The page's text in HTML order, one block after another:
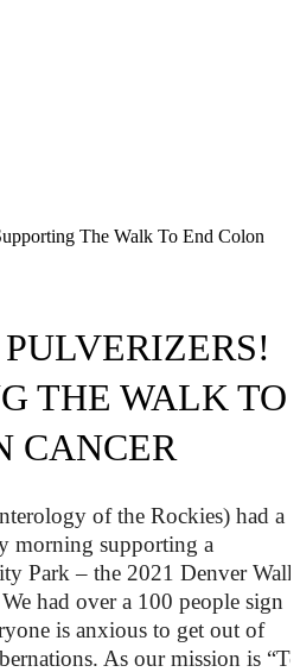
THE WALK TO
CANCER
of the Rockies) had a
morning supporting a
Park – the 2021 Denver Walk
had over a 100 people sign
is anxious to get out of
As our mission is “To